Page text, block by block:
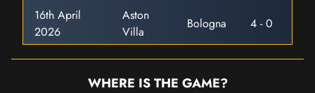
16th April
2026
Aston
Villa
Bologna 4 - 0
WHERE IS THE GAME?